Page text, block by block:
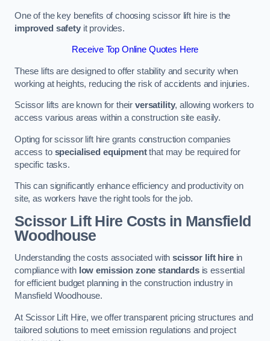
One of the key benefits of choosing scissor lift hire is the
improved safetyit provides.
Receive Top Online Quotes Here
These lifts are designed to offer stability and security when
working at heights, reducing the risk of accidents and injuries.
Scissor lifts are known for theirversatility, allowing workers to
access various areas within a construction site easily.
Opting for scissor lift hire grants construction companies
access to specialised equipmentthat may be required for
specific tasks.
This can significantly enhance efficiency and productivity on
site, as workers have the right tools for the job.
Scissor Lift Hire Costs in Mansfield
Woodhouse
Understanding the costs associated withscissor lift hirein
compliance with low emission zone standardsis essential
for efficient budget planning in the construction industry in
Mansfield Woodhouse.
At Scissor Lift Hire, we offer transparent pricing structures and
tailored solutions to meet emission regulations and project